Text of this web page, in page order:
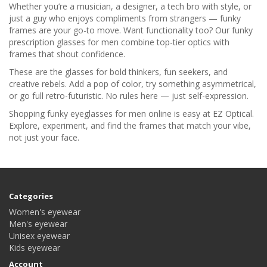
Whether you’re a musician, a designer, a tech bro with style, or
just a guy who enjoys compliments from strangers — funky
frames are your go-to move. Want functionality too? Our funky
prescription glasses for men combine top-tier optics with
frames that shout confidence.
These are the glasses for bold thinkers, fun seekers, and
creative rebels. Add a pop of color, try something asymmetrical,
or go full retro-futuristic. No rules here — just self-expression.
Shopping funky eyeglasses for men online is easy at EZ Optical.
Explore, experiment, and find the frames that match your vibe,
not just your face.
Categories
Women's eyewear
Men's eyewear
Unisex eyewear
Kids eyewear
Account